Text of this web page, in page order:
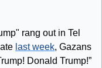
rang out in Tel
last week, Gazans
Donald Trump!”